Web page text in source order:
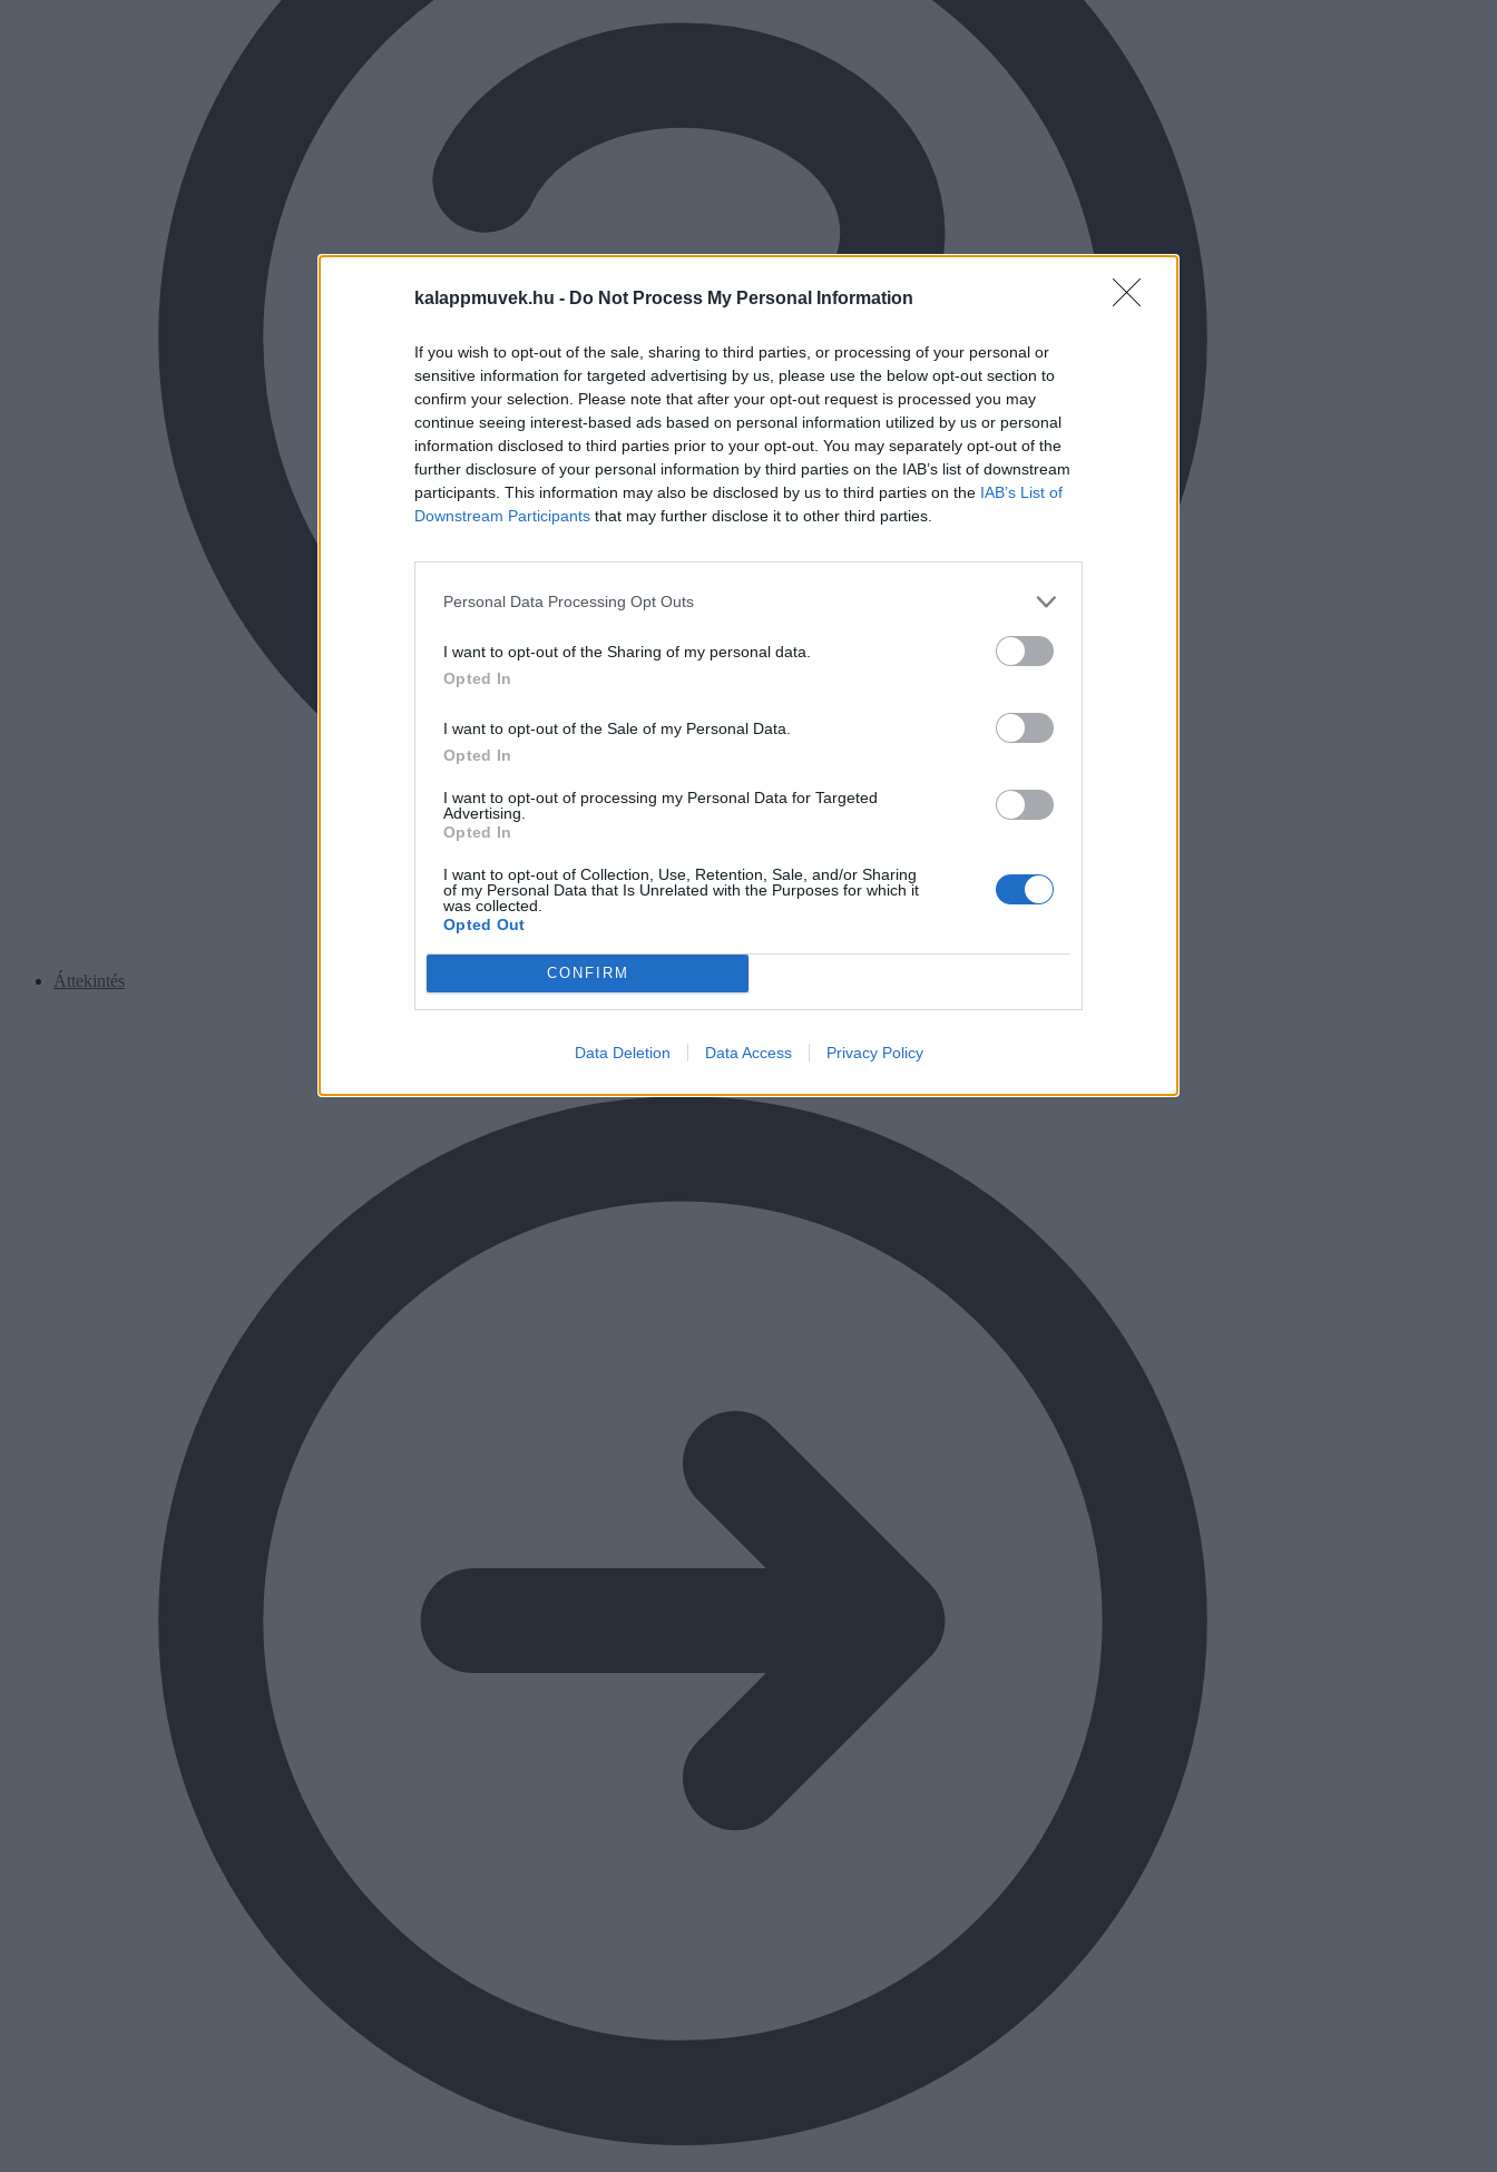
kalappmuvek.hu - Do Not Process My Personal Information
If you wish to opt-out of the sale, sharing to third parties, or processing of your personal or
sensitive information for targeted advertising by us, please use the below opt-out section to
confirm your selection. Please note that after your opt-out request is processed you may
continue seeing interest-based ads based on personal information utilized by us or personal
information disclosed to third parties prior to your opt-out. You may separately opt-out of the
further disclosure of your personal information by third parties on the IAB’s list of downstream
participants. This information may also be disclosed by us to third parties on the IAB’s List of
Downstream Participants that may further disclose it to other third parties.
Personal Data Processing Opt Outs
I want to opt-out of the Sharing of my personal data.
Opted In
I want to opt-out of the Sale of my Personal Data.
Opted In
I want to opt-out of processing my Personal Data for Targeted
Advertising.
Opted In
I want to opt-out of Collection, Use, Retention, Sale, and/or Sharing
of my Personal Data that Is Unrelated with the Purposes for which it
was collected.
Opted Out
CONFIRM
Data Deletion Data Access Privacy Policy
Áttekintés